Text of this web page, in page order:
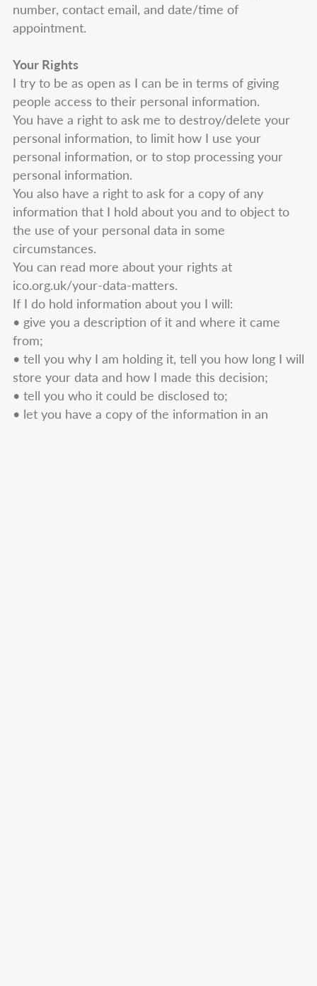
number, contact email, and date/time of
appointment.
Your Rights
I try to be as open as I can be in terms of giving
people access to their personal information.
You have a right to ask me to destroy/delete your
personal information, to limit how I use your
personal information, or to stop processing your
personal information.
You also have a right to ask for a copy of any
information that I hold about you and to object to
the use of your personal data in some
circumstances.
You can read more about your rights at
ico.org.uk/your-data-matters.
If I do hold information about you I will:
• give you a description of it and where it came
from;
• tell you why I am holding it, tell you how long I will
store your data and how I made this decision;
• tell you who it could be disclosed to;
• let you have a copy of the information in an